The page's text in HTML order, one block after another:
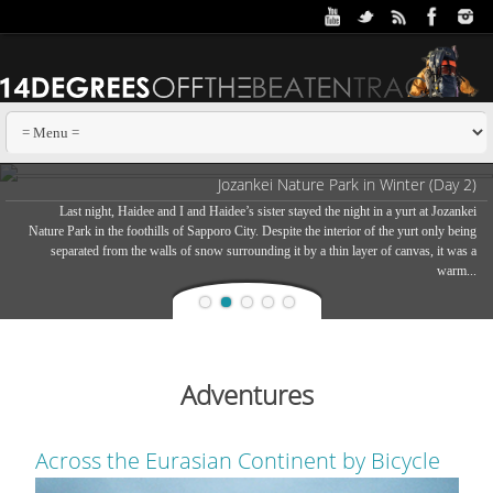
Jozankei Nature Park in Winter (Day 2)
Last night, Haidee and I and Haidee’s sister stayed the night in a yurt at Jozankei
Nature Park in the foothills of Sapporo City. Despite the interior of the yurt only being
separated from the walls of snow surrounding it by a thin layer of canvas, it was a
warm...
Adventures
Across the Eurasian Continent by Bicycle